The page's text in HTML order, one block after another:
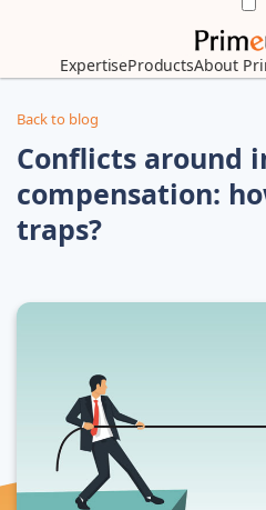
ExpertiseProductsAbout
Back to blog
Conflicts around
compensation:
traps?